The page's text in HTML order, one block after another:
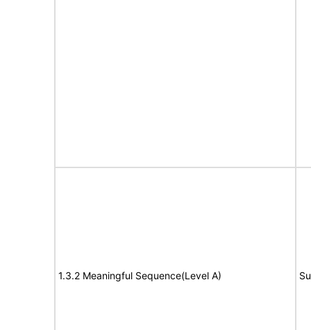
1.3.2 Meaningful Sequence(Level A)